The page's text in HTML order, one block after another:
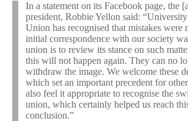
In a statement on its Facebook page, the
president, Robbie Yellon said:
Union has recognised that mistakes were
initial correspondence with our society
union is to review its stance on such
this will not happen again. They can no
withdraw the image. We welcome these
which set an important precedent for
also feel it appropriate to recognise the
union, which certainly helped us reach
conclusion.”